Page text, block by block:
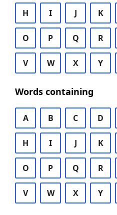
H I J K
O P Q R
V W X Y
Words containing
A B C D
H I J K
O P Q R
V W X Y